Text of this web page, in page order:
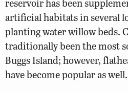
reservoir has been
artificial habitats in several
planting water willow beds.
traditionally been the most
Buggs Island; however,
have become popular as well.